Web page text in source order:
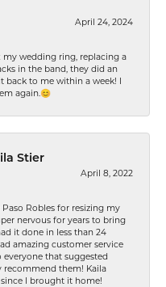
April 24, 2024
my wedding ring, replacing a
in the band, they did an
back to me within a week! I
again.😊
Stier
April 8, 2022
Robles for resizing my
nervous for years to bring
it done in less than 24
amazing customer service
everyone that suggested
recommend them! Kaila
I brought it home!